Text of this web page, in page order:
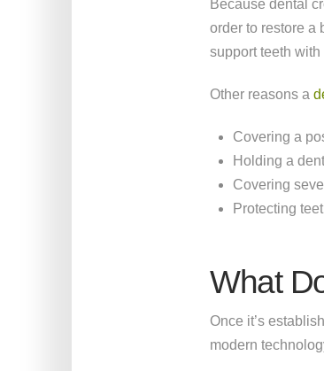
Because dental
order to restore a
support teeth
Other reasons a
Covering a
Holding a
Covering
Protecting
What
Once it’s
modern